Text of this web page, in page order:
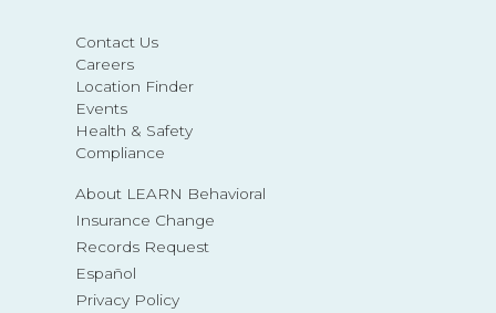
Contact Us
Careers
Location Finder
Events
Health & Safety
Compliance
About LEARN Behavioral
Insurance Change
Records Request
Español
Privacy Policy